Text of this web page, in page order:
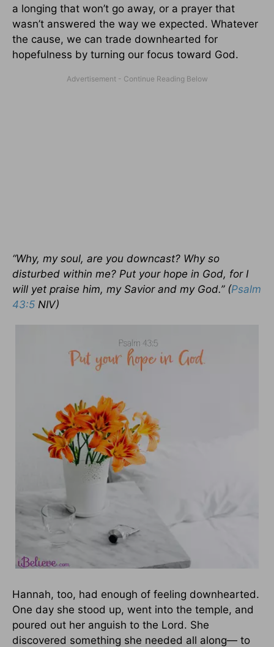
a longing that won’t go away, or a prayer that
wasn’t answered the way we expected. Whatever
the cause, we can trade downhearted for
hopefulness by turning our focus toward God.
“Why, my soul, are you downcast? Why so
disturbed within me? Put your hope in God, for I
will yet praise him, my Savior and my God.” (Psalm
43:5 NIV)
Hannah, too, had enough of feeling downhearted.
One day she stood up, went into the temple, and
poured out her anguish to the Lord. She
discovered something she needed all along— to